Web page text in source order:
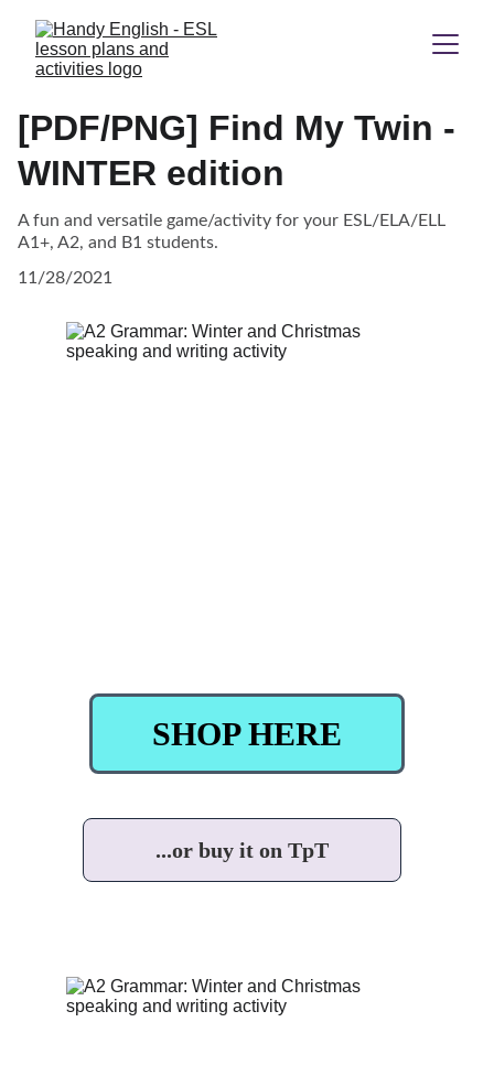
[PDF/PNG] Find My Twin -
WINTER edition
A fun and versatile game/activity for your ESL/ELA/ELL
A1+, A2, and B1 students.
11/28/2021
SHOP HERE
...or buy it on TpT